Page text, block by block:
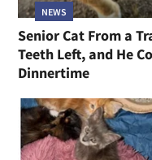
NEWS
Senior Cat From a
Teeth Left, and He
Dinnertime